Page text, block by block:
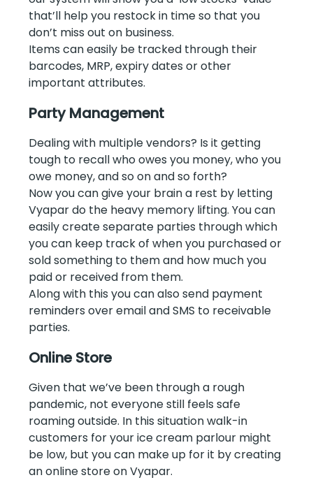
that’ll help you restock in time so that you
don’t miss out on business.
Items can easily be tracked through their
barcodes, MRP, expiry dates or other
important attributes.
Party Management
Dealing with multiple vendors? Is it getting
tough to recall who owes you money, who you
owe money, and so on and so forth?
Now you can give your brain a rest by letting
Vyapar do the heavy memory lifting. You can
easily create separate parties through which
you can keep track of when you purchased or
sold something to them and how much you
paid or received from them.
Along with this you can also send payment
reminders over email and SMS to receivable
parties.
Online Store
Given that we’ve been through a rough
pandemic, not everyone still feels safe
roaming outside. In this situation walk-in
customers for your ice cream parlour might
be low, but you can make up for it by creating
an online store on Vyapar.